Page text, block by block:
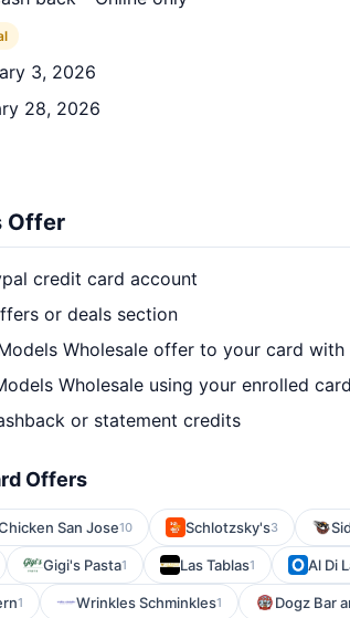
3, 2026
28, 2026
Offer
credit card account
or deals section
Wholesale offer to your card with
Wholesale using your enrolled card
or statement credits
Offers
San Jose10 Schlotzsky's3
Gigi's Pasta1 Las Tablas1 Al Di
1 Wrinkles Schminkles1 Dogz Bar